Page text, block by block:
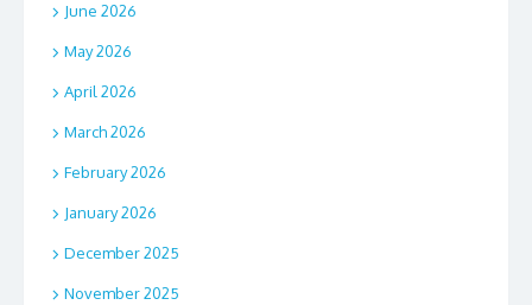
June 2026
May 2026
April 2026
March 2026
February 2026
January 2026
December 2025
November 2025